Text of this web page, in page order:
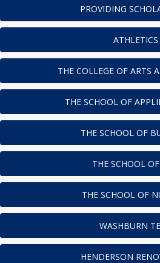
PROVIDING
ATHLETICS
THE COLLEGE OF ARTS
THE SCHOOL OF
THE SCHOOL OF
THE SCHOOL
THE SCHOOL OF
WASHBURN
HENDERSON